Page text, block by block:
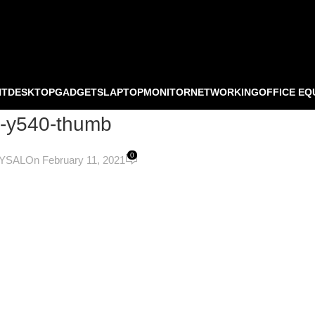
DESKTOPGADGETSLAPTOPMONITORNETWORKINGOFFICE
thumb
On February 11, 2021 0